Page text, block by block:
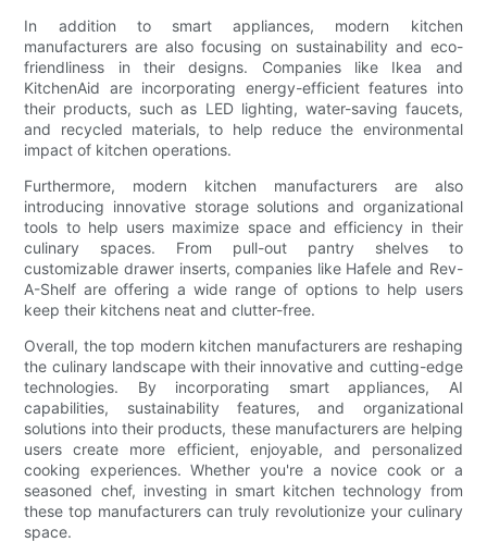
In addition to smart appliances, modern kitchen
manufacturers are also focusing on sustainability and eco-
friendliness in their designs. Companies like Ikea and
KitchenAid are incorporating energy-efficient features into
their products, such as LED lighting, water-saving faucets,
and recycled materials, to help reduce the environmental
impact of kitchen operations.
Furthermore, modern kitchen manufacturers are also
introducing innovative storage solutions and organizational
tools to help users maximize space and efficiency in their
culinary spaces. From pull-out pantry shelves to
customizable drawer inserts, companies like Hafele and Rev-
A-Shelf are offering a wide range of options to help users
keep their kitchens neat and clutter-free.
Overall, the top modern kitchen manufacturers are reshaping
the culinary landscape with their innovative and cutting-edge
technologies. By incorporating smart appliances, AI
capabilities, sustainability features, and organizational
solutions into their products, these manufacturers are helping
users create more efficient, enjoyable, and personalized
cooking experiences. Whether you're a novice cook or a
seasoned chef, investing in smart kitchen technology from
these top manufacturers can truly revolutionize your culinary
space.